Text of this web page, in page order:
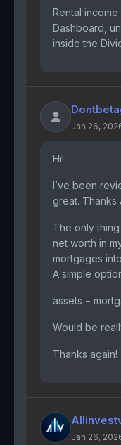
Rental
Dashboard,
inside the
Jan 26,
Hi!
I’ve been
great.
The only thing
net worth in
mortgages
A simple
assets −
Would be
Thanks again!
Jan 26,